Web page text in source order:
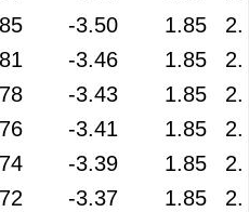
-3.50 1.85
-3.46 1.85
-3.43 1.85
-3.41 1.85
-3.39 1.85
-3.37 1.85